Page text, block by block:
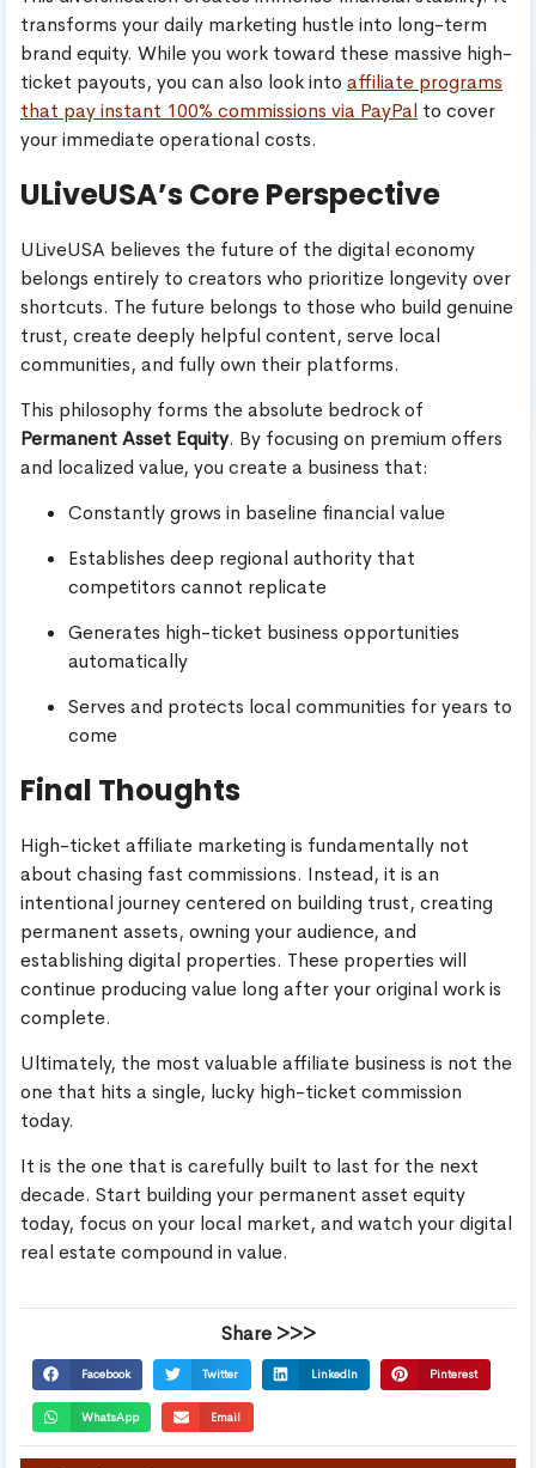
transforms your daily marketing hustle into long-term
brand equity. While you work toward these massive high-
ticket payouts, you can also look into affiliate programs
that pay instant 100% commissions via PayPal to cover
your immediate operational costs.
ULiveUSA’s Core Perspective
ULiveUSA believes the future of the digital economy
belongs entirely to creators who prioritize longevity over
shortcuts. The future belongs to those who build genuine
trust, create deeply helpful content, serve local
communities, and fully own their platforms.
This philosophy forms the absolute bedrock of
Permanent Asset Equity. By focusing on premium offers
and localized value, you create a business that:
Constantly grows in baseline financial value
Establishes deep regional authority that
competitors cannot replicate
Generates high-ticket business opportunities
automatically
Serves and protects local communities for years to
come
Final Thoughts
High-ticket affiliate marketing is fundamentally not
about chasing fast commissions. Instead, it is an
intentional journey centered on building trust, creating
permanent assets, owning your audience, and
establishing digital properties. These properties will
continue producing value long after your original work is
complete.
Ultimately, the most valuable affiliate business is not the
one that hits a single, lucky high-ticket commission
today.
It is the one that is carefully built to last for the next
decade. Start building your permanent asset equity
today, focus on your local market, and watch your digital
real estate compound in value.
Share >>>
Facebook Twitter LinkedIn Pinterest
WhatsApp Email